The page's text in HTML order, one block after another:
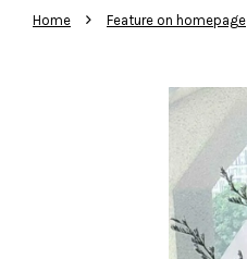
Home › Feature on homepage